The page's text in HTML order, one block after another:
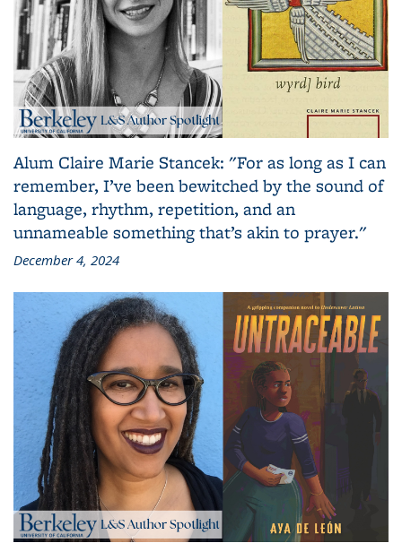
Alum Claire Marie Stancek: "For as long as I can
remember, I’ve been bewitched by the sound of
language, rhythm, repetition, and an
unnameable something that’s akin to prayer."
December 4, 2024